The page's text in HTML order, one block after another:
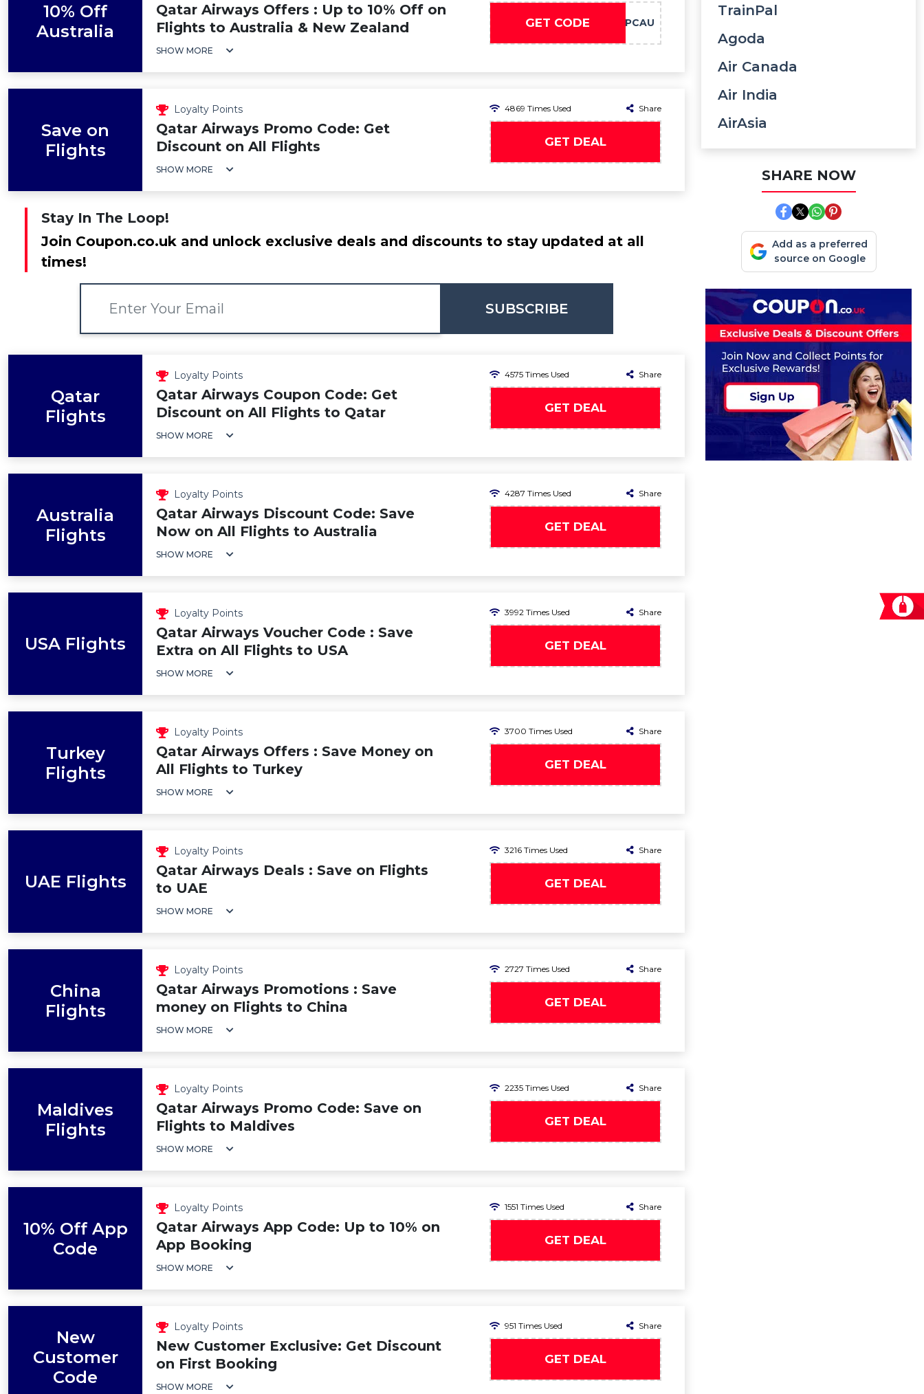
10% Off
Australia
Qatar Airways Offers : Up to 10% Off on
Flights to Australia & New Zealand
SHOW MORE
GET CODE PCAU
Save on
Flights
Loyalty Points
Qatar Airways Promo Code: Get
Discount on All Flights
SHOW MORE
4869 Times Used Share
GET DEAL
Stay In The Loop!
Join Coupon.co.uk and unlock exclusive deals and discounts to stay updated at all
times!
SUBSCRIBE
Qatar
Flights
Loyalty Points
Qatar Airways Coupon Code: Get
Discount on All Flights to Qatar
SHOW MORE
4575 Times Used Share
GET DEAL
Australia
Flights
Loyalty Points
Qatar Airways Discount Code: Save
Now on All Flights to Australia
SHOW MORE
4287 Times Used Share
GET DEAL
USA Flights
Loyalty Points
Qatar Airways Voucher Code : Save
Extra on All Flights to USA
SHOW MORE
3992 Times Used Share
GET DEAL
Turkey
Flights
Loyalty Points
Qatar Airways Offers : Save Money on
All Flights to Turkey
SHOW MORE
3700 Times Used Share
GET DEAL
UAE Flights
Loyalty Points
Qatar Airways Deals : Save on Flights
to UAE
SHOW MORE
3216 Times Used Share
GET DEAL
China
Flights
Loyalty Points
Qatar Airways Promotions : Save
money on Flights to China
SHOW MORE
2727 Times Used Share
GET DEAL
Maldives
Flights
Loyalty Points
Qatar Airways Promo Code: Save on
Flights to Maldives
SHOW MORE
2235 Times Used Share
GET DEAL
10% Off App
Code
Loyalty Points
Qatar Airways App Code: Up to 10% on
App Booking
SHOW MORE
1551 Times Used Share
GET DEAL
New
Customer
Code
Loyalty Points
New Customer Exclusive: Get Discount
on First Booking
SHOW MORE
951 Times Used Share
GET DEAL
TrainPal
Agoda
Air Canada
Air India
AirAsia
SHARE NOW
Add as a preferred
source on Google